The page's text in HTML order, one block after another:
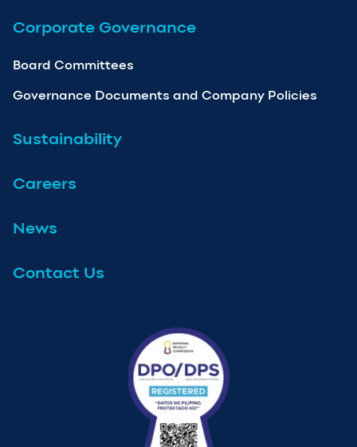
Corporate Governance
Board Committees
Governance Documents and Company Policies
Sustainability
Careers
News
Contact Us